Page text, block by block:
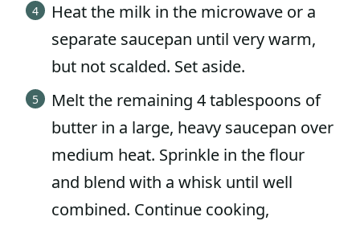
Heat the milk in the microwave or a
separate saucepan until very warm,
but not scalded. Set aside.
Melt the remaining 4 tablespoons of
butter in a large, heavy saucepan over
medium heat. Sprinkle in the flour
and blend with a whisk until well
combined. Continue cooking,